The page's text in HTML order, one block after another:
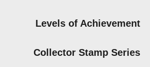
Levels of Achievement
Collector Stamp Series